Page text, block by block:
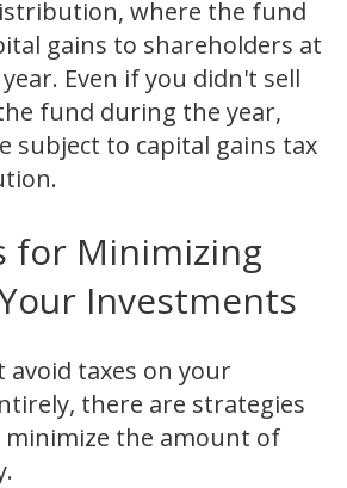
where the fund
gains to shareholders at
Even if you didn't sell
fund during the year,
subject to capital gains tax
for Minimizing
Investments
avoid taxes on your
there are strategies
minimize the amount of